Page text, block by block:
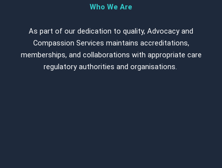
Who We Are
As part of our dedication to quality, Advocacy and
Compassion Services maintains accreditations,
memberships, and collaborations with appropriate care
regulatory authorities and organisations.